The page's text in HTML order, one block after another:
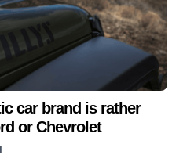
car brand is rather
or Chevrolet